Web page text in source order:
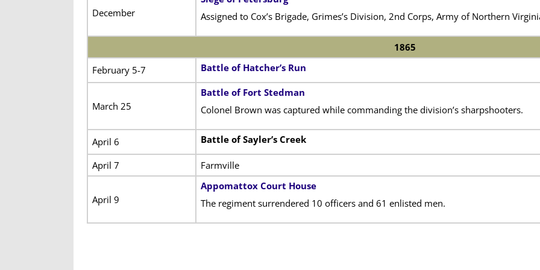
December
Assigned to Cox’s Brigade, Grimes’s Division, 2nd Corps, Army of Northern
1865
February 5-7
Battle of Hatcher’s Run
March 25
Battle of Fort Stedman
Colonel Brown was captured while commanding the division’s sharpshooters.
April 6 Battle of Sayler’s Creek
April 7 Farmville
April 9
Appomattox Court House
The regiment surrendered 10 officers and 61 enlisted men.